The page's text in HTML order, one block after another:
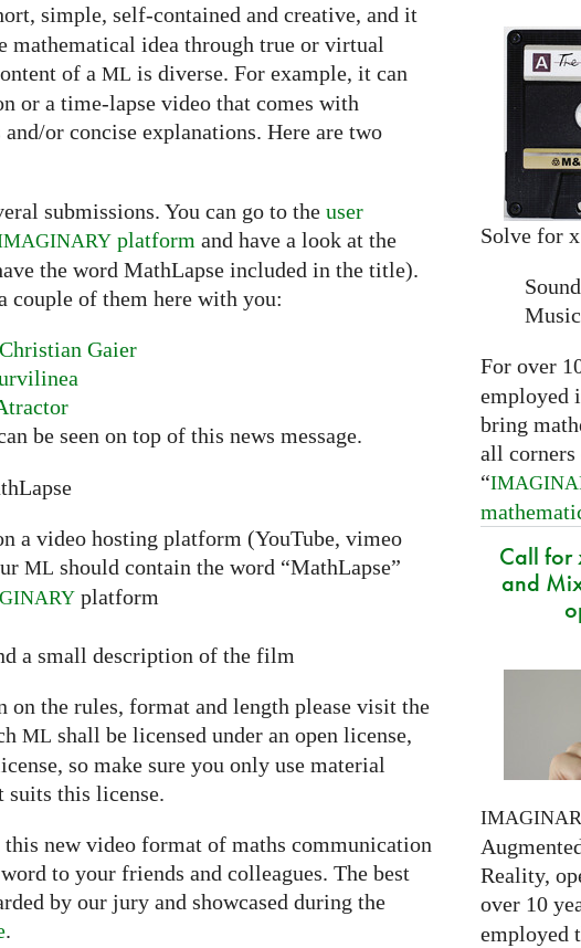
simple, self-contained and creative, and it
mathematical idea through true or virtual
of a ML is diverse. For example, it can
or a time-lapse video that comes with
or concise explanations. Here are two
submissions. You can go to the user
platform and have a look at the
the word MathLapse included in the title).
couple of them here with you:
Christian Gaier
be seen on top of this news message.
a video hosting platform (YouTube, vimeo
ML should contain the word “MathLapse”
platform
a small description of the film
the rules, format and length please visit the
ML shall be licensed under an open license,
so make sure you only use material
this license.
new video format of maths communication
to your friends and colleagues. The best
by our jury and showcased during the
.
Solve for
Music
For over
employed
bring
all corners
“
Call for
and
Reality,
over 10
employed